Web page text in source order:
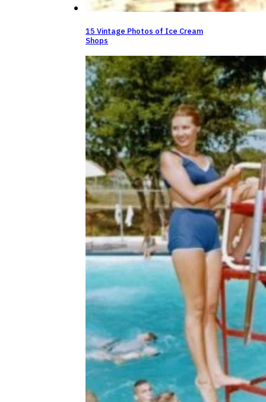
15 Vintage Photos of Ice Cream
Shops